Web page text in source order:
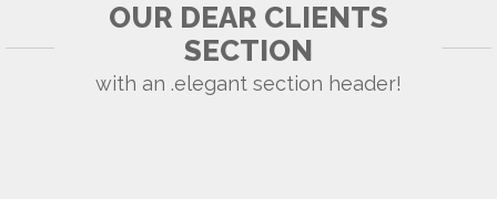
OUR DEAR CLIENTS
SECTION
with an .elegant section header!